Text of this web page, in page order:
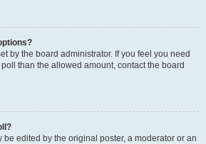
by the board administrator. If you feel you need
than the allowed amount, contact the board
be edited by the original poster, a moderator or an